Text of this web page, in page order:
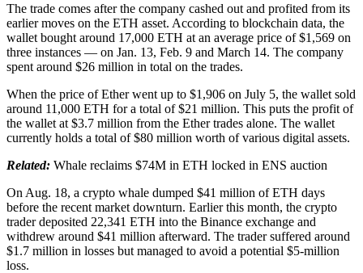
The trade comes after the company cashed out and profited from its
earlier moves on the ETH asset. According to blockchain data, the
wallet bought around 17,000 ETH at an average price of $1,569 on
three instances — on Jan. 13, Feb. 9 and March 14. The company
spent around $26 million in total on the trades.
When the price of Ether went up to $1,906 on July 5, the wallet sold
around 11,000 ETH for a total of $21 million. This puts the profit of
the wallet at $3.7 million from the Ether trades alone. The wallet
currently holds a total of $80 million worth of various digital assets.
Related: Whale reclaims $74M in ETH locked in ENS auction
On Aug. 18, a crypto whale dumped $41 million of ETH days
before the recent market downturn. Earlier this month, the crypto
trader deposited 22,341 ETH into the Binance exchange and
withdrew around $41 million afterward. The trader suffered around
$1.7 million in losses but managed to avoid a potential $5-million
loss.